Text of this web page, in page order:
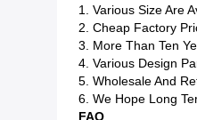
1. Various Size Are
2. Cheap Factory
3. More Than Ten
4. Various Design
5. Wholesale And
6. We Hope Long
FAQ